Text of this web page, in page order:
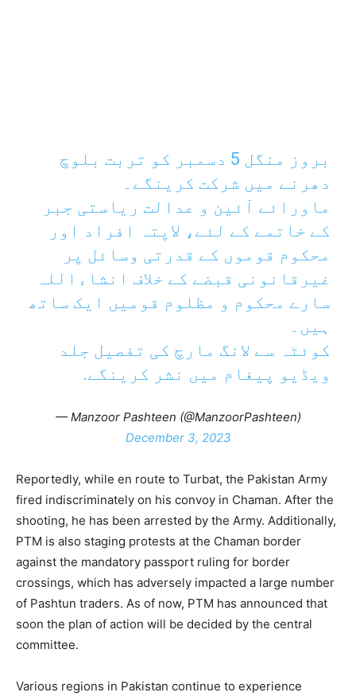
بروز منگل 5 دسمبر کو تربت بلوچ
دھرنے میں شرکت کرینگے۔
ماورائے آئین و عدالت ریاستی جبر
کے خاتمے کے لئے، لاپتہ افراد اور
محکوم قوموں کے قدرتی وسائل پر
غیرقانونی قبضے کے خلاف انشاءاللہ
سارے محکوم و مظلوم قومیں ایک ساتھ
ہیں۔
کوئٹہ سے لانگ مارچ کی تفصیل جلد
ویڈیو پیغام میں نشر کرینگے.
— Manzoor Pashteen (@ManzoorPashteen)
December 3, 2023
Reportedly, while en route to Turbat, the Pakistan Army
fired indiscriminately on his convoy in Chaman. After the
shooting, he has been arrested by the Army. Additionally,
PTM is also staging protests at the Chaman border
against the mandatory passport ruling for border
crossings, which has adversely impacted a large number
of Pashtun traders. As of now, PTM has announced that
soon the plan of action will be decided by the central
committee.
Various regions in Pakistan continue to experience